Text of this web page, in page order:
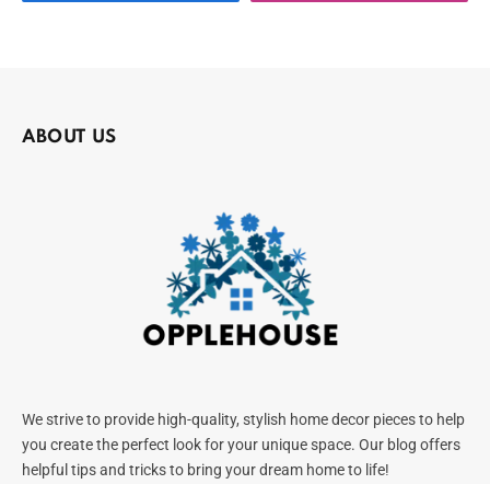
ABOUT US
We strive to provide high-quality, stylish home decor pieces to help
you create the perfect look for your unique space. Our blog offers
helpful tips and tricks to bring your dream home to life!